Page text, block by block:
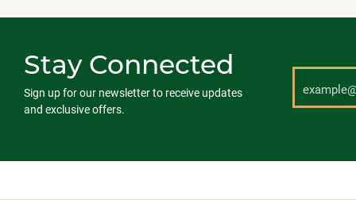
Stay Connected
Sign up for our newsletter to receive updates
and exclusive offers.